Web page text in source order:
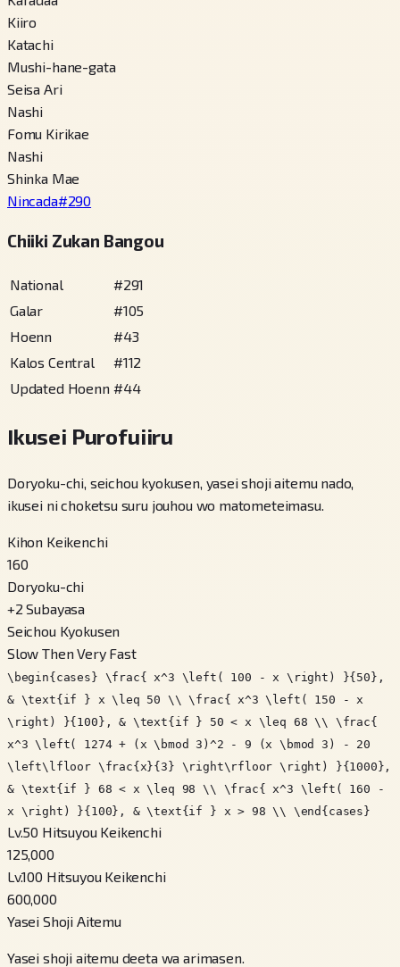
Kiiro
Katachi
Mushi-hane-gata
Seisa Ari
Nashi
Fomu Kirikae
Nashi
Shinka Mae
Nincada#290
Chiiki Zukan Bangou
National #291
Galar
#105
Hoenn
#43
Kalos Central
#112
Updated Hoenn #44
Ikusei Purofuiiru
Doryoku-chi, seichou kyokusen, yasei shoji aitemu nado,
ikusei ni choketsu suru jouhou wo matometeimasu.
Kihon Keikenchi
160
Doryoku-chi
+2 Subayasa
Seichou Kyokusen
Slow Then Very Fast
\begin{cases} \frac{ x^3 \left( 100 - x \right) }{50},
& \text{if } x \leq 50 \\ \frac{ x^3 \left( 150 - x
\right) }{100}, & \text{if } 50 < x \leq 68 \\ \frac{
x^3 \left( 1274 + (x \bmod 3)^2 - 9 (x \bmod 3) - 20
\left\lfloor \frac{x}{3} \right\rfloor \right) }{1000},
& \text{if } 68 < x \leq 98 \\ \frac{ x^3 \left( 160 -
x \right) }{100}, & \text{if } x > 98 \\ \end{cases}
Lv.50 Hitsuyou Keikenchi
125,000
Lv.100 Hitsuyou Keikenchi
600,000
Yasei Shoji Aitemu
Yasei shoji aitemu deeta wa arimasen.